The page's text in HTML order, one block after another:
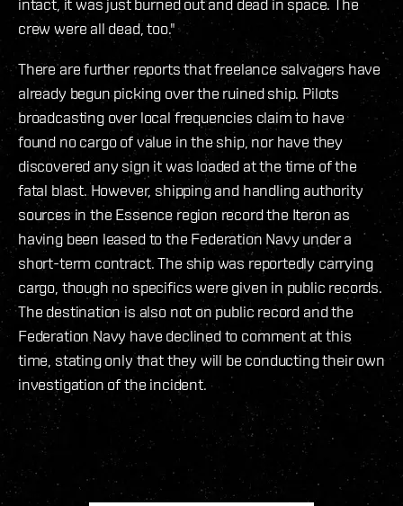
intact, it was just burned out and dead in space. The
crew were all dead, too."
There are further reports that freelance salvagers have
already begun picking over the ruined ship. Pilots
broadcasting over local frequencies claim to have
found no cargo of value in the ship, nor have they
discovered any sign it was loaded at the time of the
fatal blast. However, shipping and handling authority
sources in the Essence region record the Iteron as
having been leased to the Federation Navy under a
short-term contract. The ship was reportedly carrying
cargo, though no specifics were given in public records.
The destination is also not on public record and the
Federation Navy have declined to comment at this
time, stating only that they will be conducting their own
investigation of the incident.